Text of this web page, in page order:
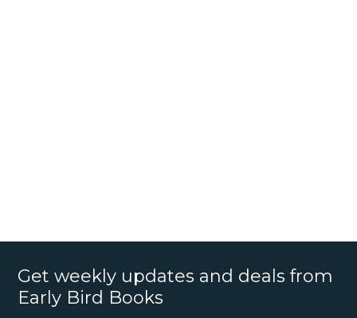
Get weekly updates and deals from
Early Bird Books